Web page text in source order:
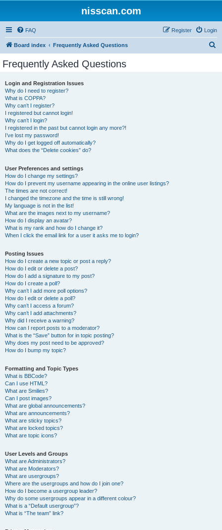
nisscan.com
FAQ Login
Register
Board index Frequently Asked Questions
Frequently Asked Questions
Login and Registration Issues
Why do I need to register?
What is COPPA?
Why can’t I register?
I registered but cannot login!
Why can’t I login?
I registered in the past but cannot login any more?!
I’ve lost my password!
Why do I get logged off automatically?
What does the “Delete cookies” do?
User Preferences and settings
How do I change my settings?
How do I prevent my username appearing in the online user listings?
The times are not correct!
I changed the timezone and the time is still wrong!
My language is not in the list!
What are the images next to my username?
How do I display an avatar?
What is my rank and how do I change it?
When I click the email link for a user it asks me to login?
Posting Issues
How do I create a new topic or post a reply?
How do I edit or delete a post?
How do I add a signature to my post?
How do I create a poll?
Why can’t I add more poll options?
How do I edit or delete a poll?
Why can’t I access a forum?
Why can’t I add attachments?
Why did I receive a warning?
How can I report posts to a moderator?
What is the “Save” button for in topic posting?
Why does my post need to be approved?
How do I bump my topic?
Formatting and Topic Types
What is BBCode?
Can I use HTML?
What are Smilies?
Can I post images?
What are global announcements?
What are announcements?
What are sticky topics?
What are locked topics?
What are topic icons?
User Levels and Groups
What are Administrators?
What are Moderators?
What are usergroups?
Where are the usergroups and how do I join one?
How do I become a usergroup leader?
Why do some usergroups appear in a different colour?
What is a “Default usergroup”?
What is “The team” link?